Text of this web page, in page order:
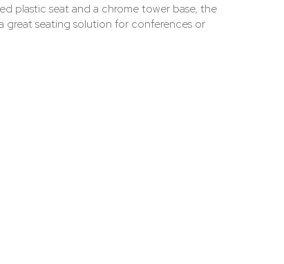
plastic seat and a chrome tower base, the
great seating solution for conferences or